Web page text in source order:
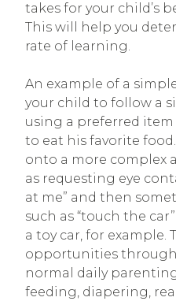
takes for your child’s
This will help you
rate of learning.
An example of a
your child to follow a
using a preferred
to eat his favorite
onto a more complex
as requesting eye
at me” and then
such as “touch the
a toy car, for example.
opportunities
normal daily
feeding, diapering,